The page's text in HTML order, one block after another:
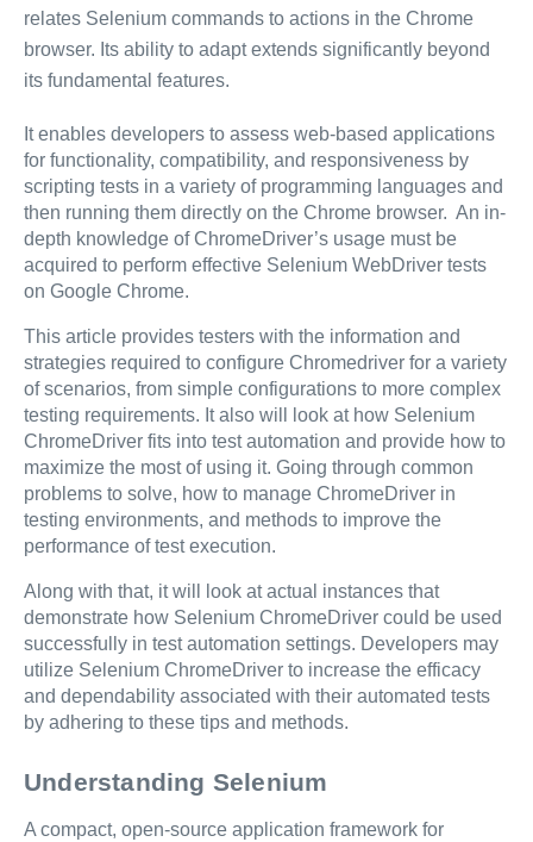
relates Selenium commands to actions in the Chrome
browser. Its ability to adapt extends significantly beyond
its fundamental features.
It enables developers to assess web-based applications
for functionality, compatibility, and responsiveness by
scripting tests in a variety of programming languages and
then running them directly on the Chrome browser. An in-
depth knowledge of ChromeDriver’s usage must be
acquired to perform effective Selenium WebDriver tests
on Google Chrome.
This article provides testers with the information and
strategies required to configure Chromedriver for a variety
of scenarios, from simple configurations to more complex
testing requirements. It also will look at how Selenium
ChromeDriver fits into test automation and provide how to
maximize the most of using it. Going through common
problems to solve, how to manage ChromeDriver in
testing environments, and methods to improve the
performance of test execution.
Along with that, it will look at actual instances that
demonstrate how Selenium ChromeDriver could be used
successfully in test automation settings. Developers may
utilize Selenium ChromeDriver to increase the efficacy
and dependability associated with their automated tests
by adhering to these tips and methods.
Understanding Selenium
A compact, open-source application framework for